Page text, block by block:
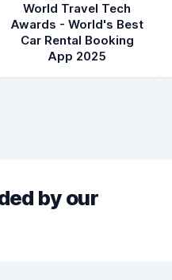
World Travel Tech
Awards - World's Best
Car Rental Booking
App 2025
by our